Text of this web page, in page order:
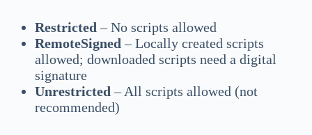
Restricted – No scripts allowed
RemoteSigned – Locally created scripts
allowed; downloaded scripts need a digital
signature
Unrestricted – All scripts allowed (not
recommended)